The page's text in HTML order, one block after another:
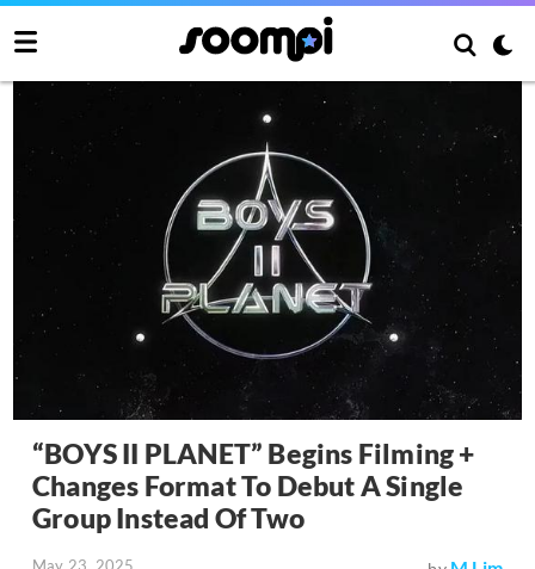
“BOYS II PLANET” Begins Filming +
Changes Format To Debut A Single
Group Instead Of Two